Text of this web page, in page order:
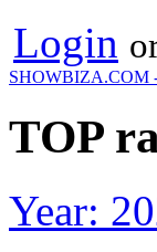
Login
SHOWBIZA.COM -
TOP
Year: